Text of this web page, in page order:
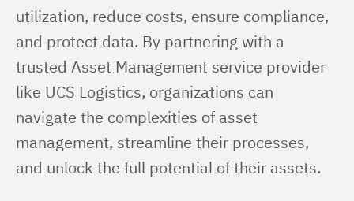
utilization, reduce costs, ensure compliance,
and protect data. By partnering with a
trusted Asset Management service provider
like UCS Logistics, organizations can
navigate the complexities of asset
management, streamline their processes,
and unlock the full potential of their assets.